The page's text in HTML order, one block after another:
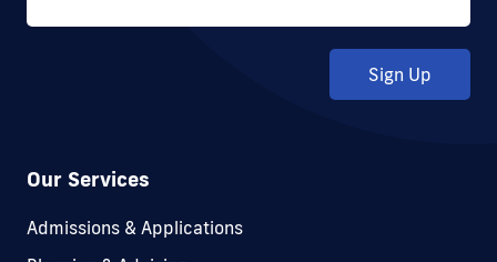
Sign Up
Our Services
Admissions & Applications